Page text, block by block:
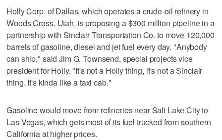
Holly Corp. of Dallas, which operates a crude-oil refinery in
Woods Cross, Utah, is proposing a $300 million pipeline in a
partnership with Sinclair Transportation Co. to move 120,000
barrels of gasoline, diesel and jet fuel every day. "Anybody
can ship," said Jim G. Townsend, special projects vice
president for Holly. "It's not a Holly thing, it's not a Sinclair
thing. It's kinda like a taxi cab."
Gasoline would move from refineries near Salt Lake City to
Las Vegas, which gets most of its fuel trucked from southern
California at higher prices.